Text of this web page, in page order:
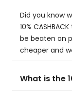
Did you know
10%
be beaten on
cheaper and
What is the